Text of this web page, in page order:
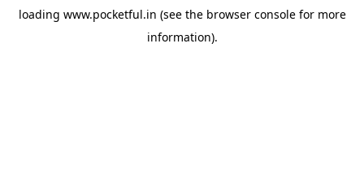
loading www.pocketful.in (see the browser consolefor more
information).